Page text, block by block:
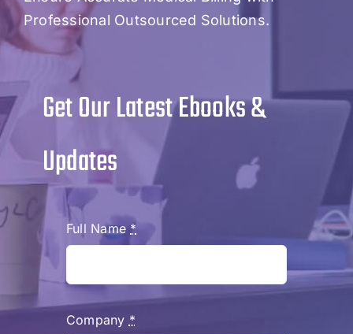
Professional Outsourced Solutions.
Get Our Latest Ebooks &
Updates
Full Name *
Company *